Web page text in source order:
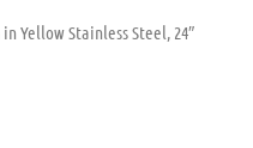
Yellow Stainless Steel, 24″